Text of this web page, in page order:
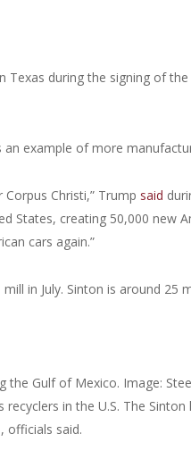
during the signing of
example of more
Christi,” Trump said
States, creating 50,000 new
cars again.”
in July. Sinton is around
the Gulf of Mexico. Image:
in the U.S. The
officials said.